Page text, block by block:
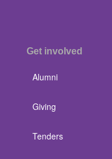
Get involved
Alumni
Giving
Tenders